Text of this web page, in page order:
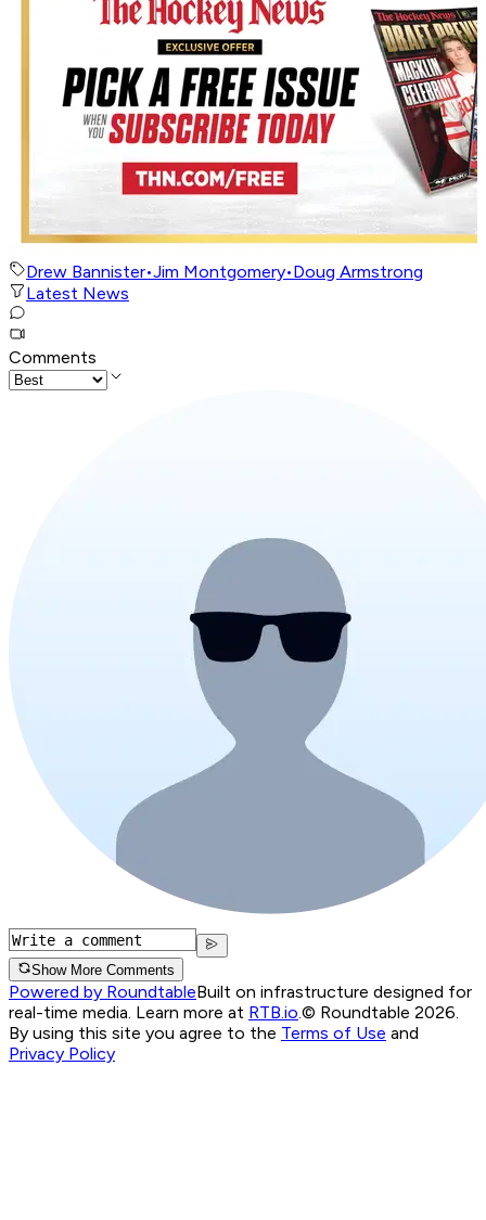
Drew Bannister•Jim Montgomery•Doug Armstrong
Latest News
Comments
Show More Comments
Powered by RoundtableBuilt on infrastructure designed for
real-time media. Learn more at RTB.io.© Roundtable 2026.
By using this site you agree to the Terms of Use and
Privacy Policy